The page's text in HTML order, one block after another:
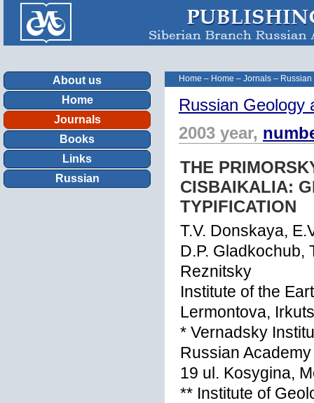
About us
Home
Journals
Books
Links
Russian
Home – Home – Jornals –
Russian Geology
2003 year,
THE
CISBAIKALIA:
TYPIFICATION
T.V. Donskaya,
D.P. Gladkochub,
Reznitsky
Institute of the
Lermontova,
* Vernadsky
Russian
19 ul. Kosygina,
** Institute of